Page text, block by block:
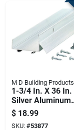
M D Building Products
1-3/4 In. X 36 In.
Silver Aluminum
Drip Cap & Door
Bottom
$ 18.99
SKU: #53877